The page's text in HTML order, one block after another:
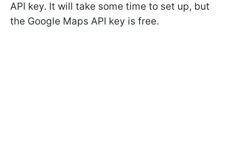
API key. It will take some time to set up, but
the Google Maps API key is free.